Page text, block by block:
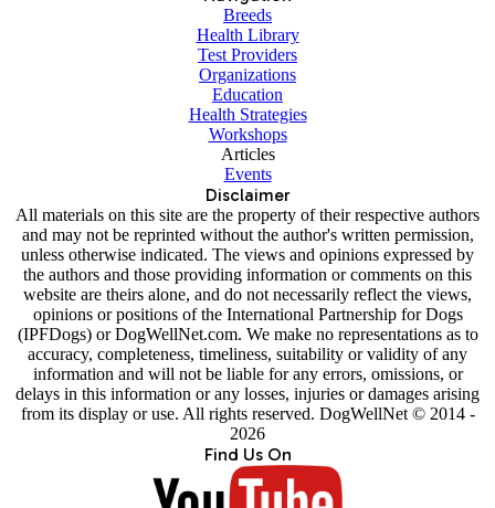
Breeds
Health Library
Test Providers
Organizations
Education
Health Strategies
Workshops
Articles
Events
Disclaimer
All materials on this site are the property of their respective authors
and may not be reprinted without the author's written permission,
unless otherwise indicated. The views and opinions expressed by
the authors and those providing information or comments on this
website are theirs alone, and do not necessarily reflect the views,
opinions or positions of the International Partnership for Dogs
(IPFDogs) or DogWellNet.com. We make no representations as to
accuracy, completeness, timeliness, suitability or validity of any
information and will not be liable for any errors, omissions, or
delays in this information or any losses, injuries or damages arising
from its display or use. All rights reserved. DogWellNet © 2014 -
2026
Find Us On